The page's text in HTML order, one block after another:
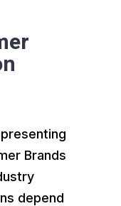
Brands
depend